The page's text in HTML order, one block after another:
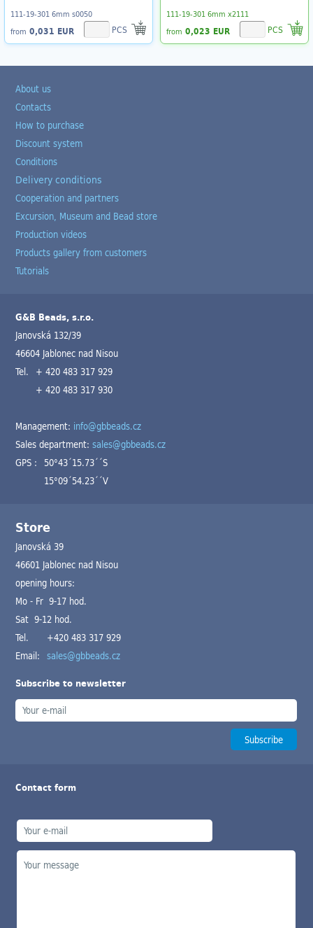
111-19-301 6mm s0050
from 0,031 EUR PCS
111-19-301 6mm x2111
from 0,023 EUR PCS
About us
Contacts
How to purchase
Discount system
Conditions
Delivery conditions
Cooperation and partners
Excursion, Museum and Bead store
Production videos
Products gallery from customers
Tutorials
G&B Beads, s.r.o.
Janovská 132/39
46604 Jablonec nad Nisou
Tel. + 420 483 317 929
+ 420 483 317 930
Management: info@gbbeads.cz
Sales department:sales@gbbeads.cz
GPS : 50°43´15.73´´S
15°09´54.23´´V
Store
Janovská 39
46601 Jablonec nad Nisou
opening hours:
Mo - Fr 9-17 hod.
Sat 9-12 hod.
Tel.
+420 483 317 929
Email: sales@gbbeads.cz
Subscribe to newsletter
Contact form